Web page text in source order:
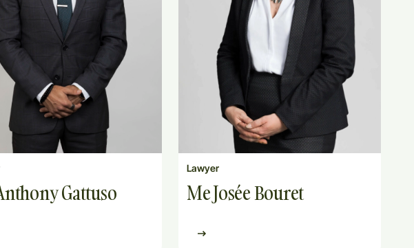
Gattuso
Lawyer
Me Josée Bouret